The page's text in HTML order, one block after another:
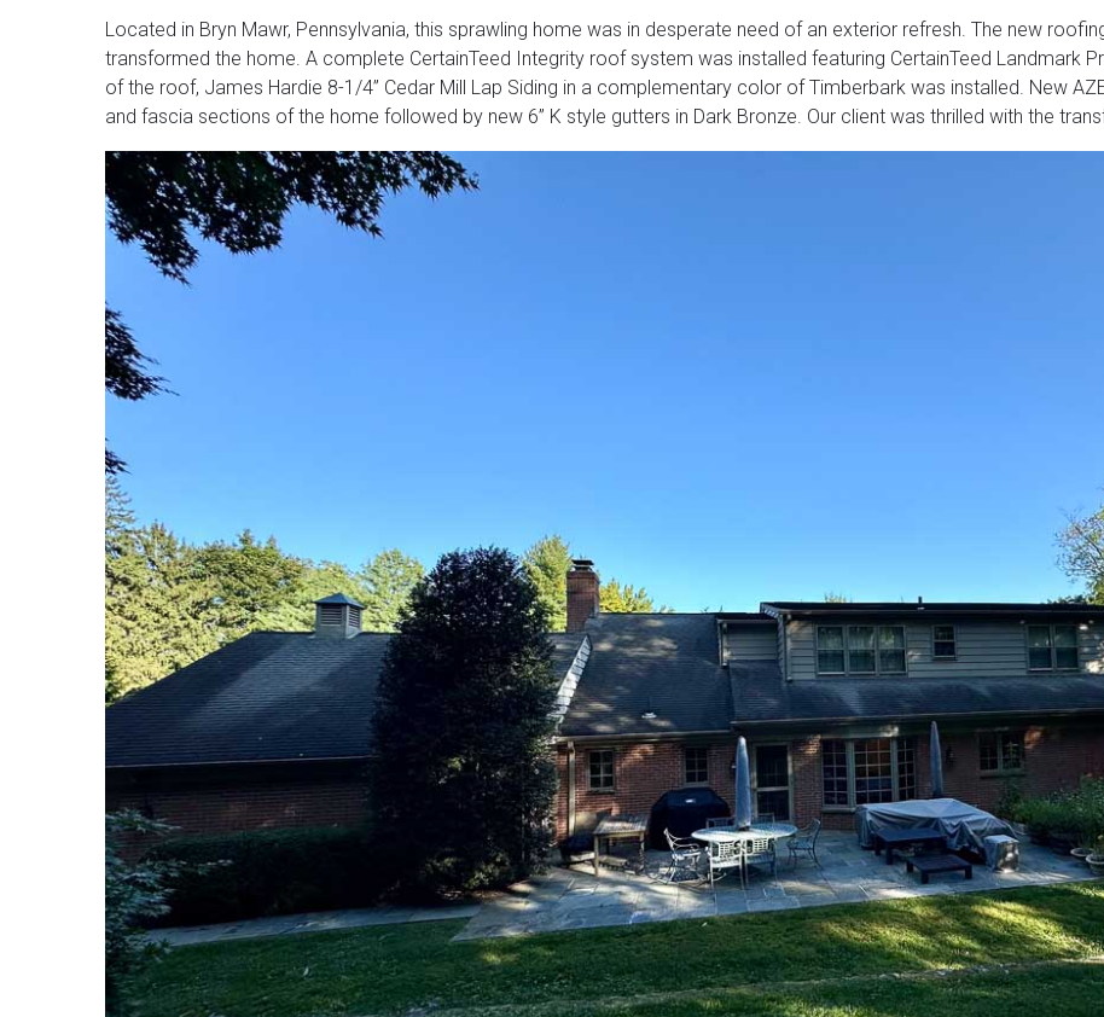
Located in Bryn Mawr, Pennsylvania, this sprawling home was in desperate need of an exterior refresh. The new
transformed the home. A complete CertainTeed Integrity roof system was installed featuring CertainTeed Landmark
of the roof, James Hardie 8-1/4” Cedar Mill Lap Siding in a complementary color of Timberbark was installed. New
and fascia sections of the home followed by new 6” K style gutters in Dark Bronze. Our client was thrilled with the